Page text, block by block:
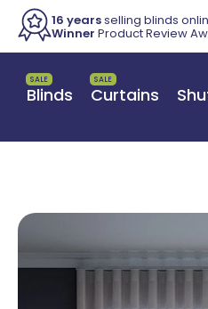
16 yearsselling blinds
Winner Product Review
Blinds
SALE
Curtains
SALE